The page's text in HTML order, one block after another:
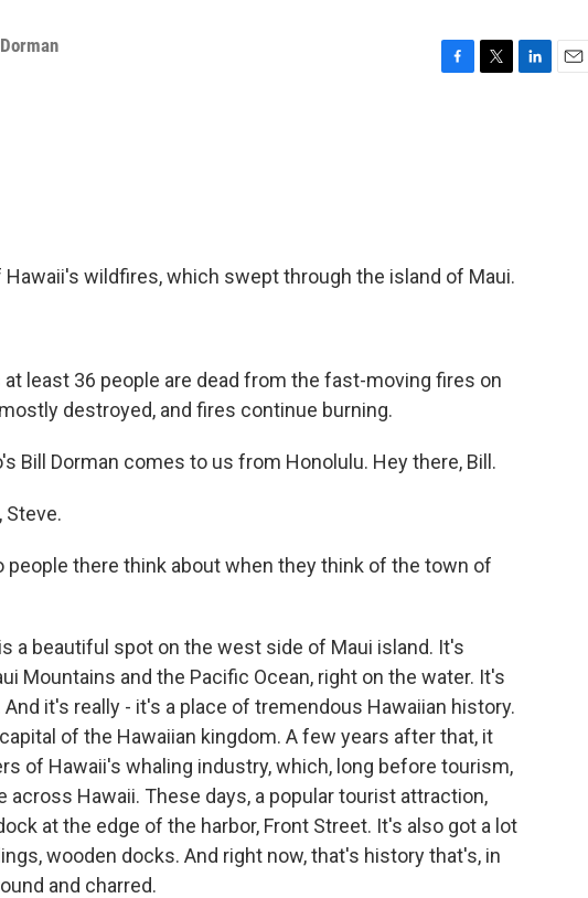
wildfires, which swept through the island of Maui.
least 36 people are dead from the fast-moving fires on
destroyed, and fires continue burning.
Bill Dorman comes to us from Honolulu. Hey there, Bill.
Steve.
people there think about when they think of the town of
is a beautiful spot on the west side of Maui island. It's
Mountains and the Pacific Ocean, right on the water. It's
it's really - it's a place of tremendous Hawaiian history.
of the Hawaiian kingdom. A few years after that, it
of Hawaii's whaling industry, which, long before tourism,
Hawaii. These days, a popular tourist attraction,
at the edge of the harbor, Front Street. It's also got a lot
wooden docks. And right now, that's history that's, in
and charred.